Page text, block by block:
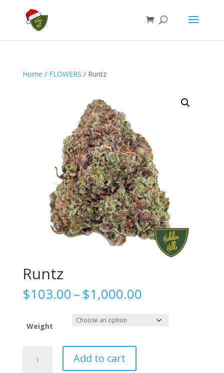
Home / FLOWERS / Runtz
Runtz
$103.00–$1,000.00Price
$103.00
through
Weight
quantity
Add to cart